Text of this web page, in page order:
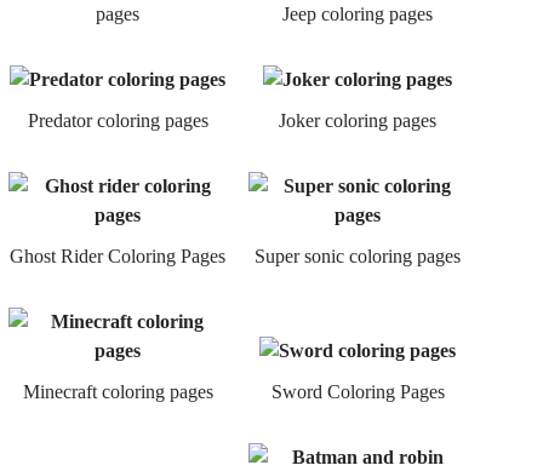
pages
Jeep coloring pages
Predator coloring pages Joker coloring pages
Ghost Rider Coloring Pages Super sonic coloring pages
Minecraft coloring pages Sword Coloring Pages